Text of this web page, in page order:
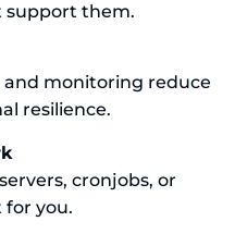
support them.
monitoring reduce
resilience.
cronjobs, or
for you.